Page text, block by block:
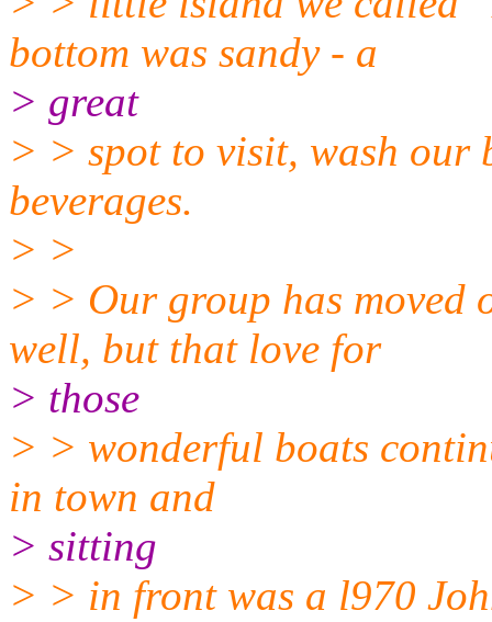
bottom was sandy - a
> great
> > spot to visit, wash our
beverages.
> >
> > Our group has moved
well, but that love for
> those
> > wonderful boats
in town and
> sitting
> > in front was a l970